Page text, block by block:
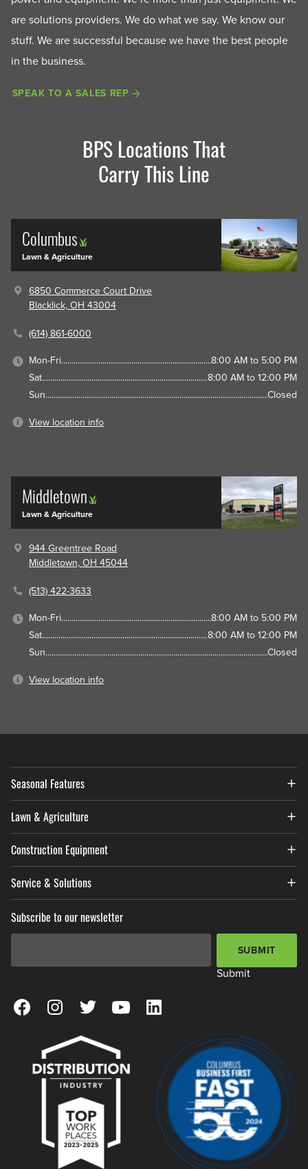
are solutions providers. We do what we say. We know our
stuff. We are successful because we have the best people
in the business.
SPEAK TO A SALES REP
BPS Locations That
Carry This Line
Columbus
Lawn & Agriculture
6850 Commerce Court Drive
Blacklick, OH 43004
(614) 861-6000
Mon-Fri
8:00 AM to 5:00 PM
Sat
8:00 AM to 12:00 PM
Sun
Closed
View location info
Middletown
Lawn & Agriculture
944 Greentree Road
Middletown, OH 45044
(513) 422-3633
Mon-Fri
8:00 AM to 5:00 PM
Sat
8:00 AM to 12:00 PM
Sun
Closed
View location info
Seasonal Features
Lawn & Agriculture
Construction Equipment
Service & Solutions
Subscribe to our newsletter
SUBMIT
Submit
View our Facebook Page
View our Instagram Page
View our Twitter Page
View our YouTube Page